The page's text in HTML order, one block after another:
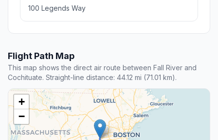
100 Legends Way
Flight Path Map
This map shows the direct air route between Fall River and
Cochituate. Straight-line distance: 44.12 mi (71.01 km).
+
−